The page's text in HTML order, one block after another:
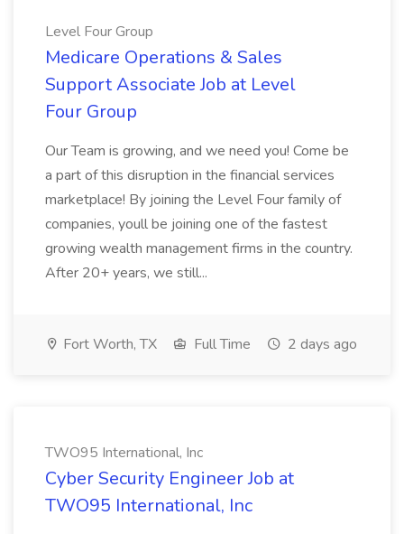
Level Four Group
Medicare Operations & Sales
Support Associate Job at Level
Four Group
Our Team is growing, and we need you! Come be
a part of this disruption in the financial services
marketplace! By joining the Level Four family of
companies, youll be joining one of the fastest
growing wealth management firms in the country.
After 20+ years, we still...
Fort Worth, TX Full Time 2 days ago
TWO95 International, Inc
Cyber Security Engineer Job at
TWO95 International, Inc